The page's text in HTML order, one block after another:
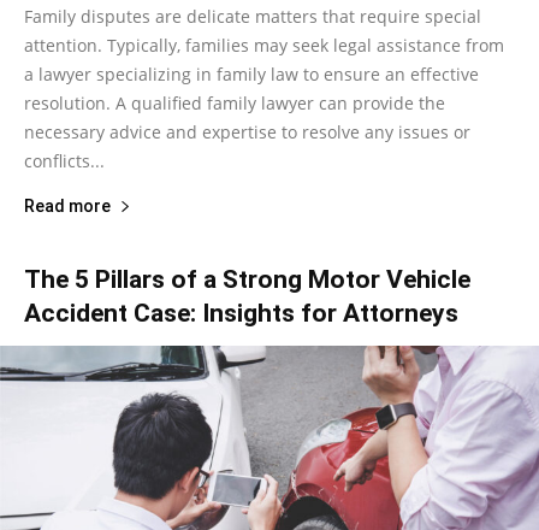
Family disputes are delicate matters that require special
attention. Typically, families may seek legal assistance from
a lawyer specializing in family law to ensure an effective
resolution. A qualified family lawyer can provide the
necessary advice and expertise to resolve any issues or
conflicts...
Read more
The 5 Pillars of a Strong Motor Vehicle
Accident Case: Insights for Attorneys